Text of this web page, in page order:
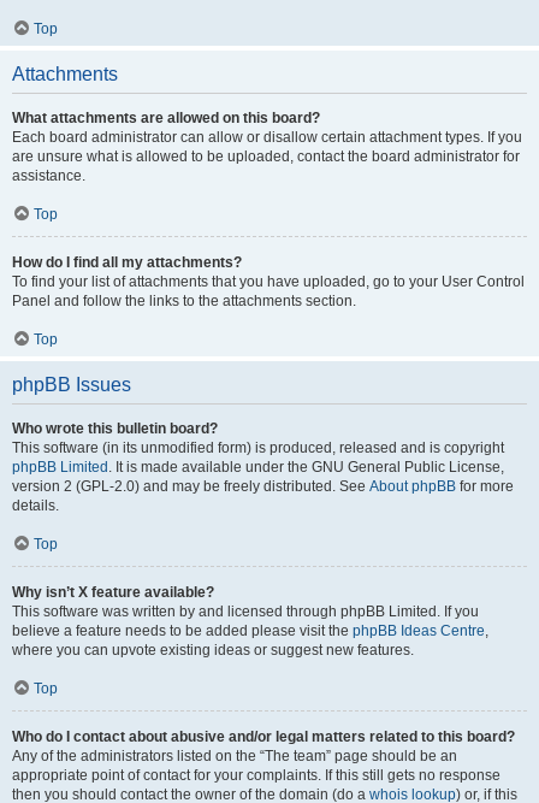
Top
Attachments
What attachments are allowed on this board?
Each board administrator can allow or disallow certain attachment types. If you
are unsure what is allowed to be uploaded, contact the board administrator for
assistance.
Top
How do I find all my attachments?
To find your list of attachments that you have uploaded, go to your User Control
Panel and follow the links to the attachments section.
Top
phpBB Issues
Who wrote this bulletin board?
This software (in its unmodified form) is produced, released and is copyright
phpBB Limited . It is made available under the GNU General Public License,
version 2 (GPL-2.0) and may be freely distributed. See About phpBB for more
details.
Top
Why isn’t X feature available?
This software was written by and licensed through phpBB Limited. If you
believe a feature needs to be added please visit the phpBB Ideas Centre,
where you can upvote existing ideas or suggest new features.
Top
Who do I contact about abusive and/or legal matters related to this board?
Any of the administrators listed on the “The team” page should be an
appropriate point of contact for your complaints. If this still gets no response
then you should contact the owner of the domain (do a whois lookup) or, if this